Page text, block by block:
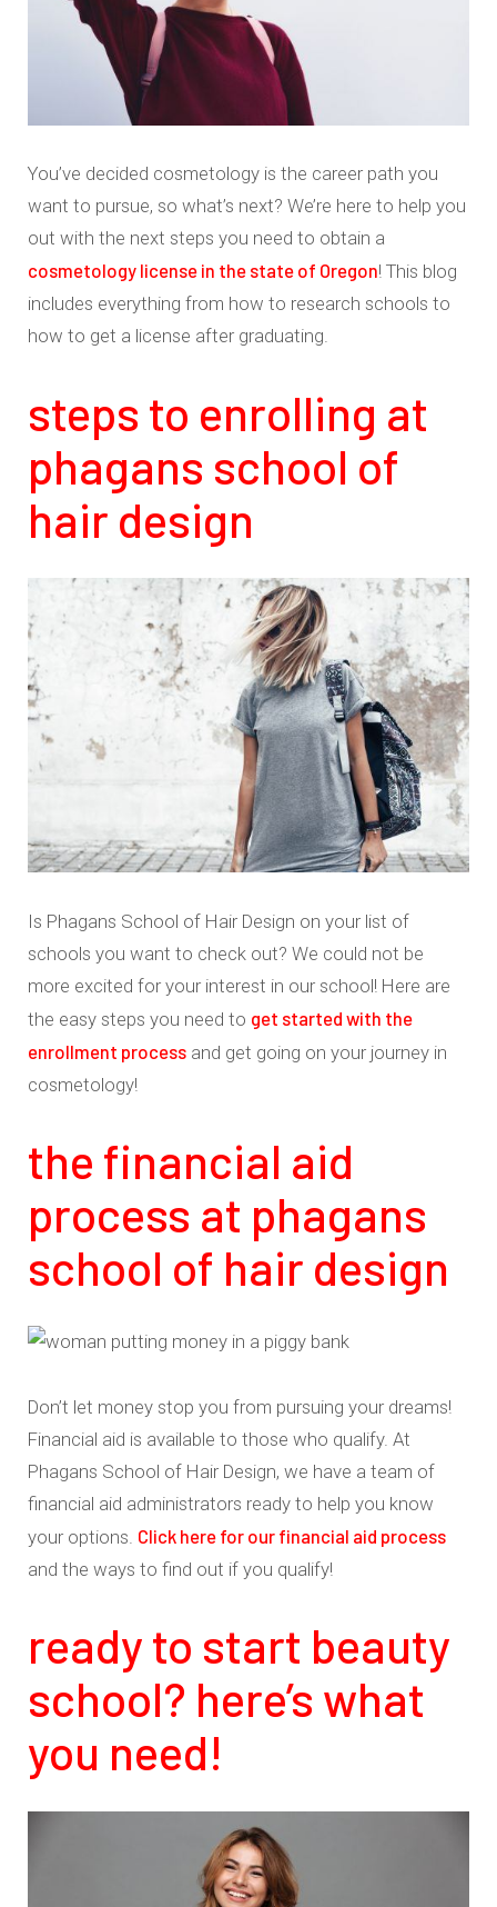
You’ve decided cosmetology is the career path you
want to pursue, so what’s next? We’re here to help you
out with the next steps you need to obtain a
cosmetology license in the state of Oregon! This blog
includes everything from how to research schools to
how to get a license after graduating.
steps to enrolling at
phagans school of
hair design
Is Phagans School of Hair Design on your list of
schools you want to check out? We could not be
more excited for your interest in our school! Here are
the easy steps you need to get started with the
enrollment process and get going on your journey in
cosmetology!
the financial aid
process at phagans
school of hair design
Don’t let money stop you from pursuing your dreams!
Financial aid is available to those who qualify. At
Phagans School of Hair Design, we have a team of
financial aid administrators ready to help you know
your options. Click here for our financial aid process
and the ways to find out if you qualify!
ready to start beauty
school? here’s what
you need!